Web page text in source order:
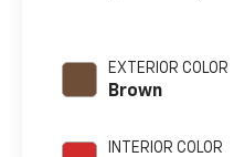
EXTERIOR COLOR
Brown
INTERIOR COLOR